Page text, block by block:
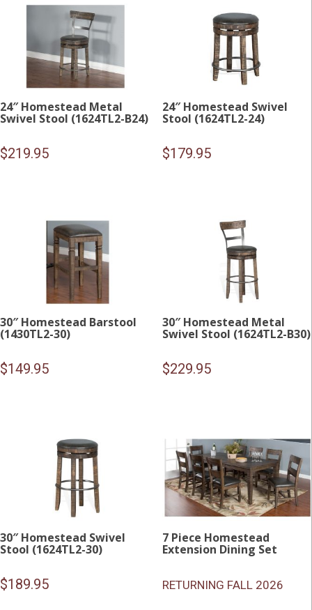
24″ Homestead Metal
Swivel Stool (1624TL2-B24)
$219.95
24″ Homestead Swivel
Stool (1624TL2-24)
$179.95
30″ Homestead Barstool
(1430TL2-30)
$149.95
30″ Homestead Metal
Swivel Stool (1624TL2-B30)
$229.95
30″ Homestead Swivel
Stool (1624TL2-30)
$189.95
7 Piece Homestead
Extension Dining Set
RETURNING FALL 2026